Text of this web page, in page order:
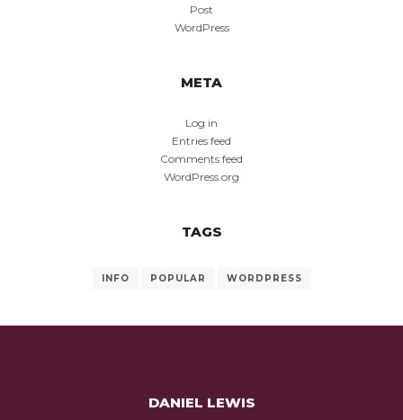
Post
WordPress
META
Log in
Entries feed
Comments feed
WordPress.org
TAGS
INFO POPULAR WORDPRESS
DANIEL LEWIS